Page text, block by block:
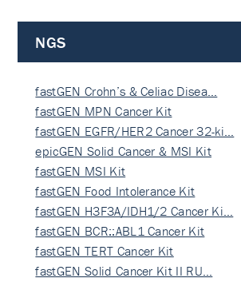
NGS
fastGEN Crohn’s & Celiac Disea…
fastGEN MPN Cancer Kit
fastGEN EGFR/HER2 Cancer 32-ki…
epicGEN Solid Cancer & MSI Kit
fastGEN MSI Kit
fastGEN Food Intolerance Kit
fastGEN H3F3A/IDH1/2 Cancer Ki…
fastGEN BCR::ABL1 Cancer Kit
fastGEN TERT Cancer Kit
fastGEN Solid Cancer Kit II RU…